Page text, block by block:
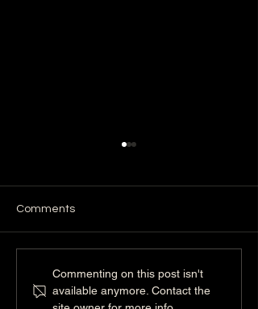
Crate Training Done
Right: Why It Supports
Your Dog’s Mental Health
Comments
Commenting on this post isn't
available anymore. Contact the